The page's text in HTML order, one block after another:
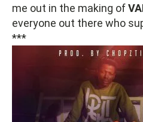
me out in the making of
everyone out there who
***